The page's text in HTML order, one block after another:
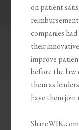
on patient
companies
their
improve
before the law
them as
have them